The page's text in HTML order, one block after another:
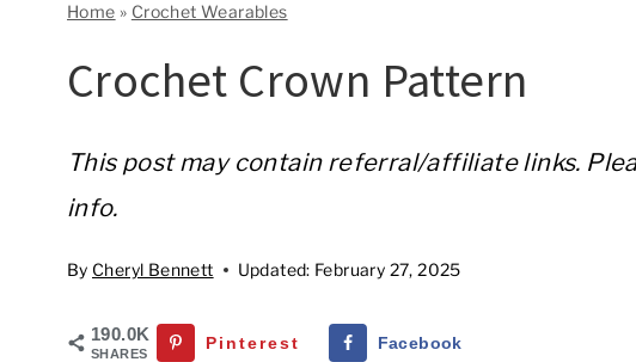
Home » Crochet Wearables
Crochet Crown Pattern
This post may contain referral/affiliate links.
info.
By Cheryl Bennett Updated: February 27, 2025
190.0K
SHARES
Pinterest Facebook